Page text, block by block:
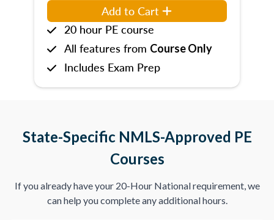
Add to Cart
20 hour PE course
All features from Course Only
Includes Exam Prep
State-Specific NMLS-Approved PE
Courses
If you already have your 20-Hour National requirement, we
can help you complete any additional hours.